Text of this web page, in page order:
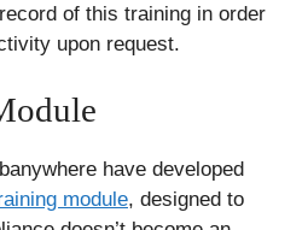
of this training in order
upon request.
have developed
module, designed to